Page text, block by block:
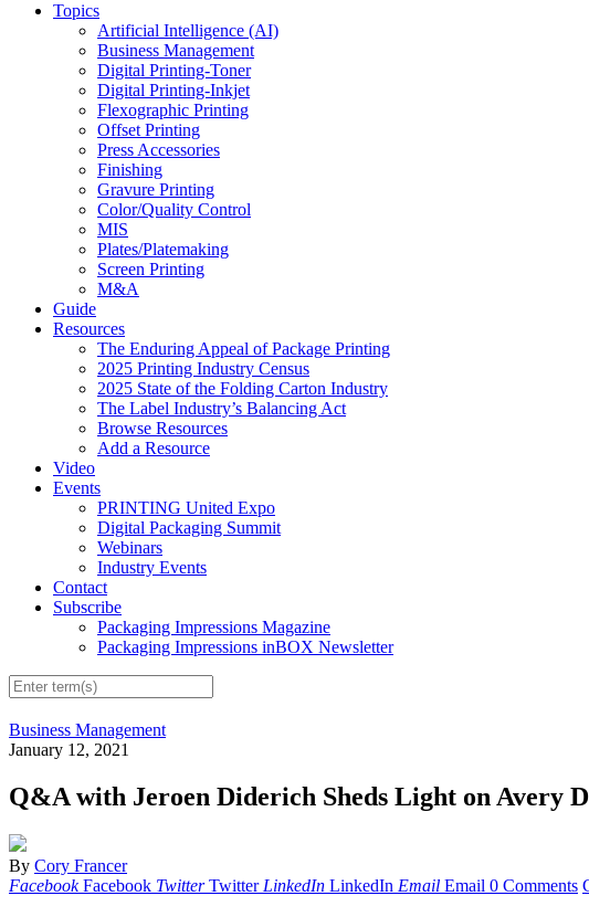
Topics
Artificial Intelligence (AI)
Business Management
Digital Printing-Toner
Digital Printing-Inkjet
Flexographic Printing
Offset Printing
Press Accessories
Finishing
Gravure Printing
Color/Quality Control
MIS
Plates/Platemaking
Screen Printing
M&A
Guide
Resources
The Enduring Appeal of Package Printing
2025 Printing Industry Census
2025 State of the Folding Carton Industry
The Label Industry’s Balancing Act
Browse Resources
Add a Resource
Video
Events
PRINTING United Expo
Digital Packaging Summit
Webinars
Industry Events
Contact
Subscribe
Packaging Impressions Magazine
Packaging Impressions inBOX Newsletter
Business Management
January 12, 2021
Q&A with Jeroen Diderich Sheds Light on Avery
By Cory Francer
Facebook Facebook Twitter Twitter LinkedIn LinkedIn Email Email 0 Comments